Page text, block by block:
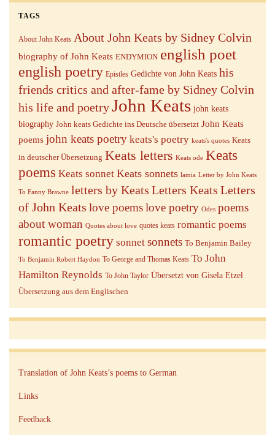
TAGS
About John Keats About John Keats by Sidney Colvin
biography of John Keats ENDYMION english poet
english poetry Epistles Gedichte von John Keats his
friends critics and after-fame by Sidney Colvin
his life and poetryJohn Keats john keats
biography John keats Gedichte ins Deutsche übersetzt John Keats
poems john keats poetry keats's poetry keats's quotes Keats
in deutscher Übersetzung Keats letters Keats ode Keats
poems Keats sonnet Keats sonnets lamia Letter by John Keats
To Fanny Brawne letters by Keats Letters Keats Letters
of John Keats love poemslove poetry Odes poems
about woman Quotes about love quotes keats romantic poems
romantic poetry sonnet sonnets To Benjamin Bailey
To Benjamin Robert Haydon To George and Thomas Keats To John
Hamilton Reynolds To John Taylor Übersetzt von Gisela Etzel
Übersetzung aus dem Englischen
Translation of John Keats’s poems to German
Links
Feedback